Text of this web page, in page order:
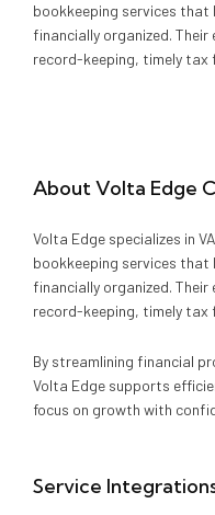
Legal Services
Media
bookkeeping services that
financially organized.
record-keeping, timely tax
AboutVolta Edge
Volta Edge specializes in
bookkeeping services that
financially organized.
record-keeping, timely tax
By streamlining financial
Volta Edge supports
focus on growth with
Service